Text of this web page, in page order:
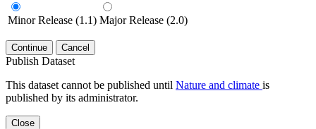
Minor Release (1.1) Major Release (2.0)
Continue Cancel
Publish Dataset
This dataset cannot be published until Nature and climate is
published by its administrator.
Close